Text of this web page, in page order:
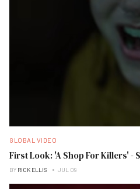
GLOBAL VIDEO
First Look: 'A Shop For Killers' -
BY RICK ELLIS JUL 09